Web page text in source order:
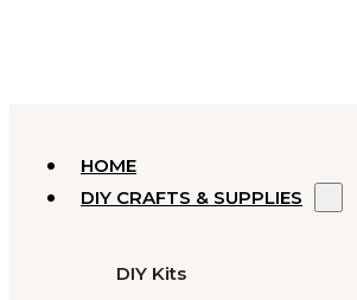
HOME
DIY CRAFTS & SUPPLIES
DIY Kits